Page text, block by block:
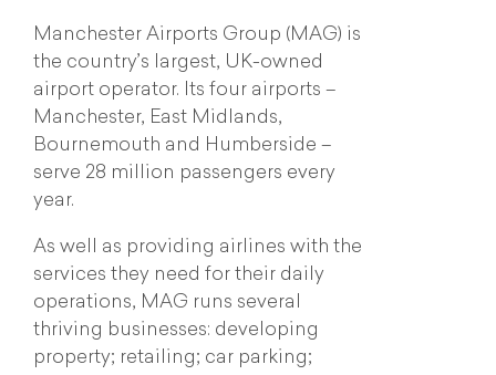
Manchester Airports Group (MAG) is
the country’s largest, UK-owned
airport operator. Its four airports –
Manchester, East Midlands,
Bournemouth and Humberside –
serve 28 million passengers every
year.
As well as providing airlines with the
services they need for their daily
operations, MAG runs several
thriving businesses: developing
property; retailing; car parking;